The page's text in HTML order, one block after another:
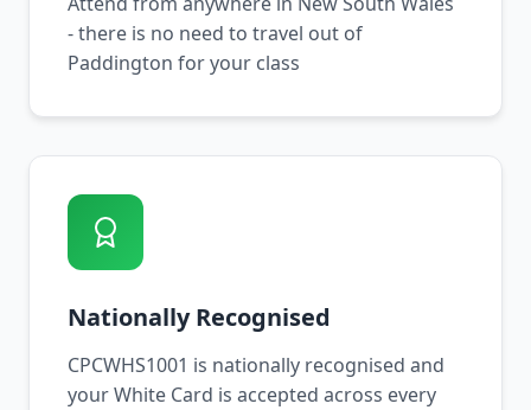
- there is no need to travel out of
Paddington for your class
Nationally Recognised
CPCWHS1001 is nationally recognised and
your White Card is accepted across every